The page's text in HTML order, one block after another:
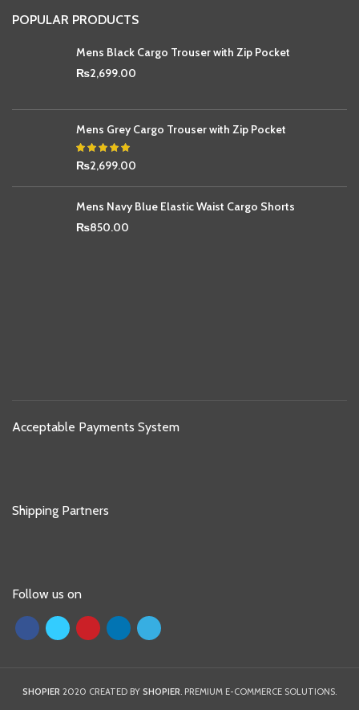
POPULAR PRODUCTS
Mens Black Cargo Trouser with Zip Pocket
₨2,699.00
Mens Grey Cargo Trouser with Zip Pocket
₨2,699.00
Mens Navy Blue Elastic Waist Cargo Shorts
₨850.00
Acceptable Payments System
Shipping Partners
Follow us on
SHOPIER 2020 CREATED BY SHOPIER. PREMIUM E-COMMERCE SOLUTIONS.